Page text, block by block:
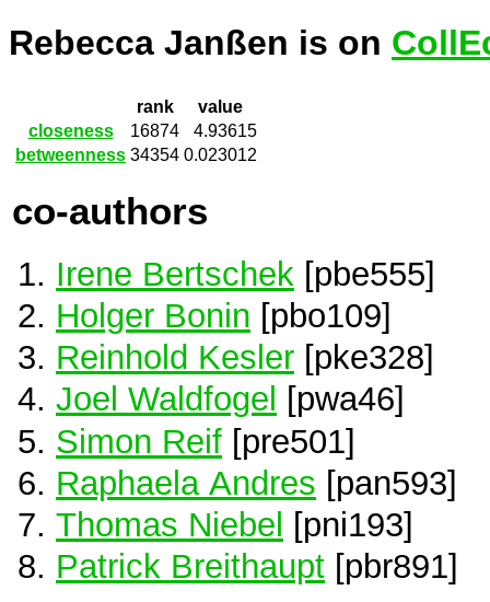
Rebecca Janßen is on
rank
value
closeness
16874
4.93615
betweenness 34354 0.023012
co-authors
Irene Bertschek [pbe555]
Holger Bonin [pbo109]
Reinhold Kesler [pke328]
Joel Waldfogel
[pwa46]
Simon Reif [pre501]
Raphaela Andres [pan593]
Thomas Niebel
[pni193]
Patrick Breithaupt [pbr891]